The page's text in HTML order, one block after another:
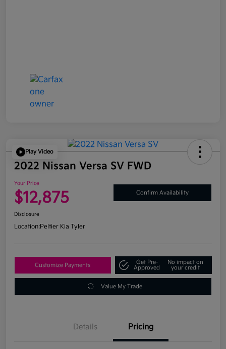
Play Video
2022 Nissan Versa SV FWD
Your Price
$12,875 Confirm Availability
Disclosure
Location:Peltier Kia Tyler
Customize Payments
Get Pre-
Approved
No impact on
your credit
Value My Trade
Details Pricing